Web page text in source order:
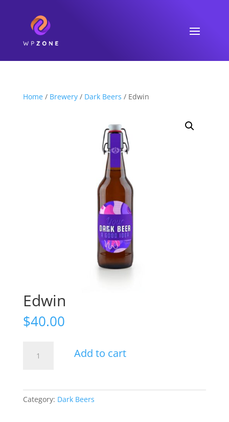
Home/ Brewery/ Dark Beers / Edwin
Edwin
$40.00
quantity
Add to cart
Category: Dark Beers